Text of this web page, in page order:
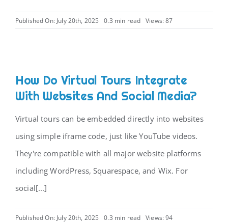
Published On: July 20th, 2025 0.3 min read Views: 87
How Do Virtual Tours Integrate
With Websites And Social Media?
Virtual tours can be embedded directly into websites
using simple iframe code, just like YouTube videos.
They're compatible with all major website platforms
including WordPress, Squarespace, and Wix. For
social[...]
Published On: July 20th, 2025 0.3 min read Views: 94